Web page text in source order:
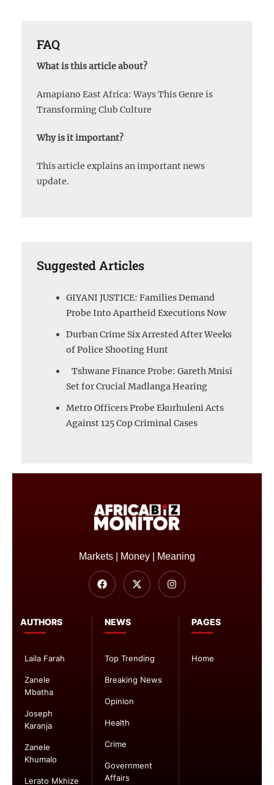
FAQ
What is this article about?
Amapiano East Africa: Ways This Genre is
Transforming Club Culture
Why is it important?
This article explains an important news
update.
Suggested Articles
GIYANI JUSTICE: Families Demand
Probe Into Apartheid Executions Now
Durban Crime Six Arrested After Weeks
of Police Shooting Hunt
Tshwane Finance Probe: Gareth Mnisi
Set for Crucial Madlanga Hearing
Metro Officers Probe Ekurhuleni Acts
Against 125 Cop Criminal Cases
PAGES
Home
NEWS
Top Trending
Breaking News
Opinion
Health
Crime
Government
Affairs
AUTHORS
Laila Farah
Zanele
Mbatha
Joseph
Karanja
Zanele
Khumalo
Lerato Mkhize
Markets | Money | Meaning